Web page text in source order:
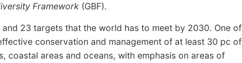
Framework (GBF).
23 targets that the world has to meet by 2030. One of
conservation and management of at least 30 pc of
coastal areas and oceans, with emphasis on areas of